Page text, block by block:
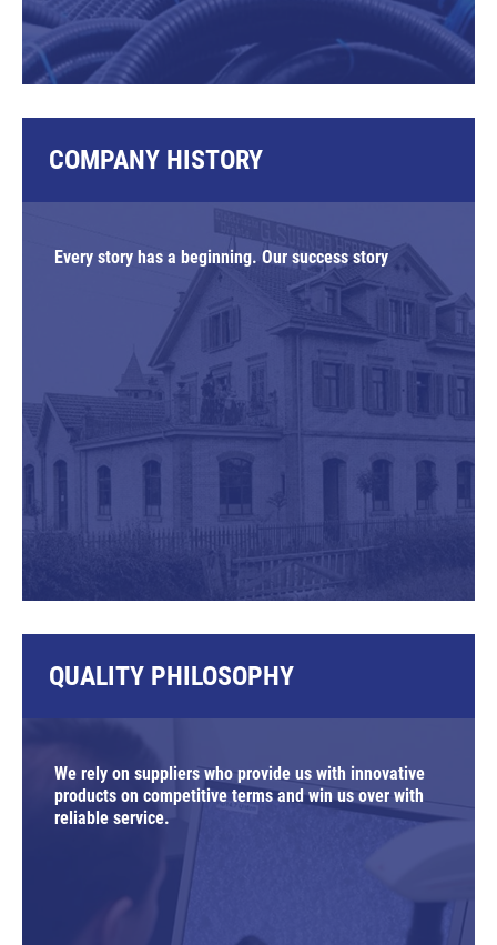
COMPANY HISTORY
Every story has a beginning. Our success story
QUALITY PHILOSOPHY
We rely on suppliers who provide us with innovative
products on competitive terms and win us over with
reliable service.